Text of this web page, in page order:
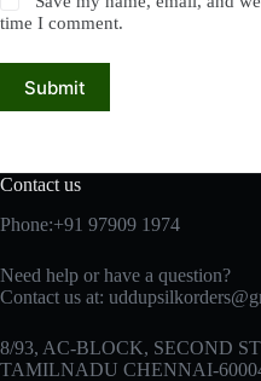
time I comment.
Submit
Contact us
Phone:+91 97909 1974
Need help or have a question?
Contact us at:
8/93, AC-BLOCK, SECOND
TAMILNADU CHENNAI-